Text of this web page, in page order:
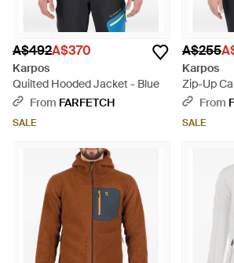
A$492A$370
Karpos
Quilted Hooded Jacket - Blue
From FARFETCH
SALE
A$255
Karpos
Zip-Up
From
SALE